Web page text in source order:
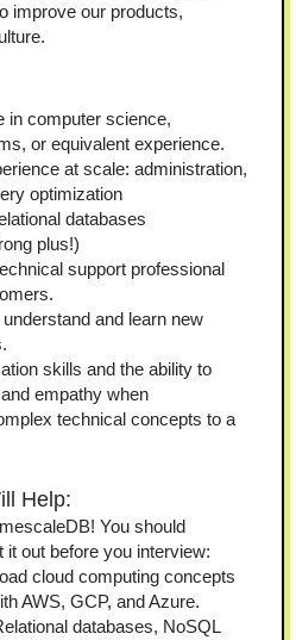
improve our products,
in computer science,
or equivalent experience.
at scale: administration,
optimization
databases
plus!)
support professional
and learn new
skills and the ability to
empathy when
technical concepts to a
Help:
You should
it out before you interview:
cloud computing concepts
AWS, GCP, and Azure.
databases, NoSQL